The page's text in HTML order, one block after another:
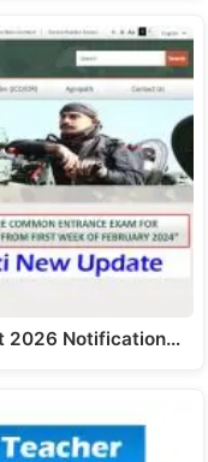
2026 Notification…